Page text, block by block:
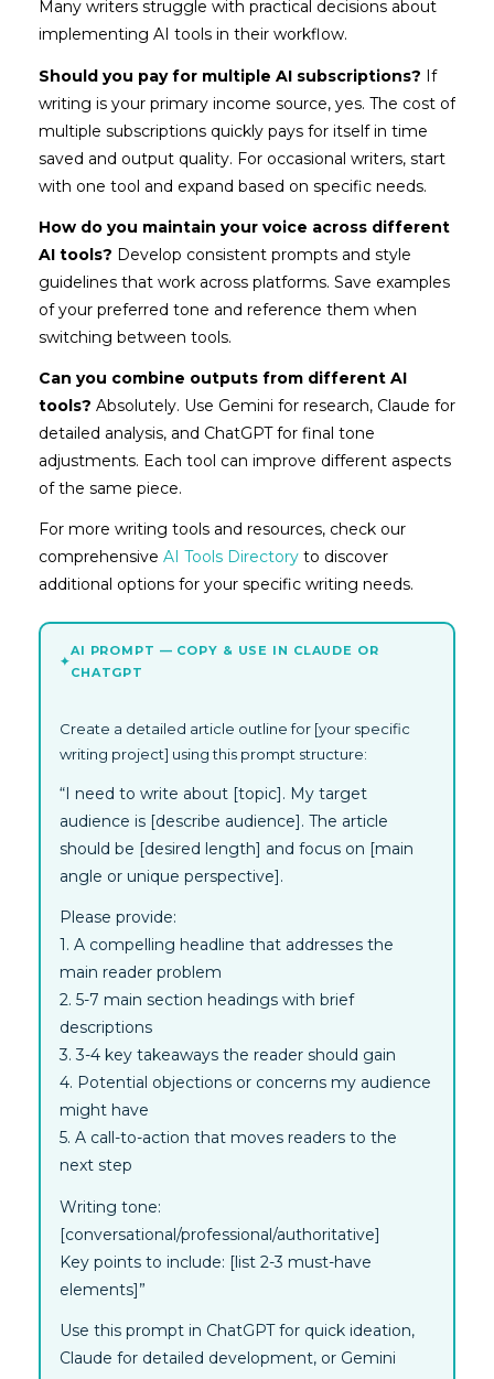
Many writers struggle with practical decisions about
implementing AI tools in their workflow.
Should you pay for multiple AI subscriptions? If
writing is your primary income source, yes. The cost of
multiple subscriptions quickly pays for itself in time
saved and output quality. For occasional writers, start
with one tool and expand based on specific needs.
How do you maintain your voice across different
AI tools? Develop consistent prompts and style
guidelines that work across platforms. Save examples
of your preferred tone and reference them when
switching between tools.
Can you combine outputs from different AI
tools? Absolutely. Use Gemini for research, Claude for
detailed analysis, and ChatGPT for final tone
adjustments. Each tool can improve different aspects
of the same piece.
For more writing tools and resources, check our
comprehensive AI Tools Directory to discover
additional options for your specific writing needs.
✦
AI PROMPT — COPY & USE IN CLAUDE OR
CHATGPT
Create a detailed article outline for [your specific
writing project] using this prompt structure:
“I need to write about [topic]. My target
audience is [describe audience]. The article
should be [desired length] and focus on [main
angle or unique perspective].
Please provide:
1. A compelling headline that addresses the
main reader problem
2. 5-7 main section headings with brief
descriptions
3. 3-4 key takeaways the reader should gain
4. Potential objections or concerns my audience
might have
5. A call-to-action that moves readers to the
next step
Writing tone:
[conversational/professional/authoritative]
Key points to include: [list 2-3 must-have
elements]”
Use this prompt in ChatGPT for quick ideation,
Claude for detailed development, or Gemini